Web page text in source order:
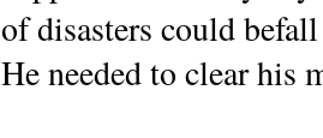
of disasters could
He needed to clear his